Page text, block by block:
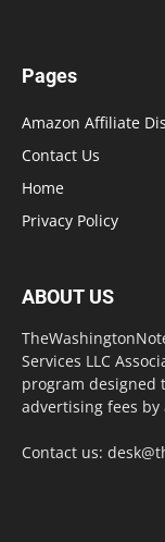
Pages
Amazon Affiliate
Contact Us
Home
Privacy Policy
ABOUT US
Services LLC
program designed
advertising fees
Contact us: